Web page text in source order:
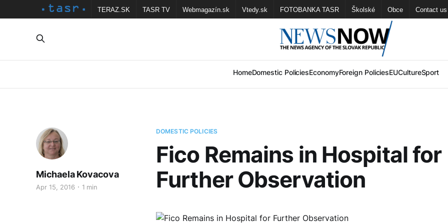
TERAZ.SK TASR TV Webmagazín.sk Vtedy.sk FOTOBANKA TASR Školské Obce Contact us
HomeDomestic PoliciesEconomyForeign PoliciesEUCultureSport
DOMESTIC POLICIES
Fico Remains in Hospital for
Further Observation
Michaela Kovacova
Apr 15, 2016 1 min